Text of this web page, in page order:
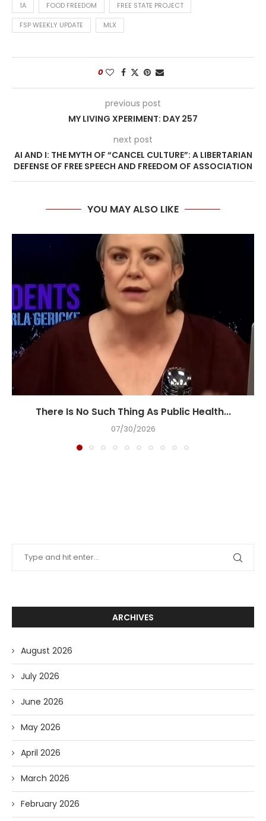
1A FOOD FREEDOM FREE STATE PROJECT
FSP WEEKLY UPDATE MLX
0
previous post
MY LIVING XPERIMENT: DAY 257
next post
AI AND I: THE MYTH OF “CANCEL CULTURE”: A LIBERTARIAN
DEFENSE OF FREE SPEECH AND FREEDOM OF ASSOCIATION
YOU MAY ALSO LIKE
There Is No Such Thing As Public Health...
07/30/2026
ARCHIVES
August 2026
July 2026
June 2026
May 2026
April 2026
March 2026
February 2026